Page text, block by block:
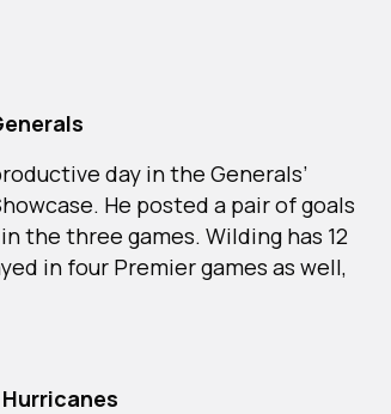
day in the Generals’
He posted a pair of goals
the three games. Wilding has 12
in four Premier games as well,